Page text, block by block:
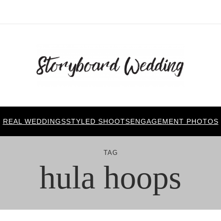
REAL WEDDINGSSTYLED SHOOTSENGAGEMENT PHOTOS
TAG
hula hoops